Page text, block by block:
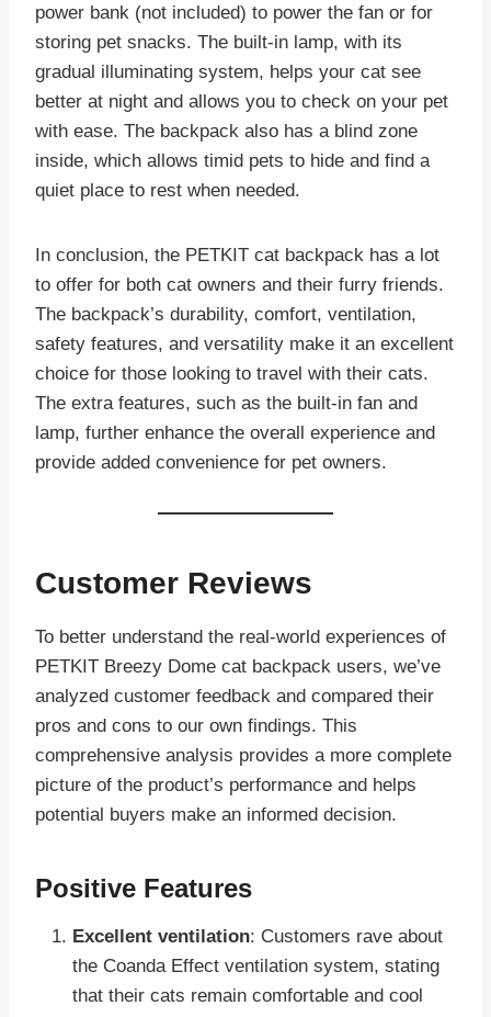
power bank (not included) to power the fan or for
storing pet snacks. The built-in lamp, with its
gradual illuminating system, helps your cat see
better at night and allows you to check on your pet
with ease. The backpack also has a blind zone
inside, which allows timid pets to hide and find a
quiet place to rest when needed.
In conclusion, the PETKIT cat backpack has a lot
to offer for both cat owners and their furry friends.
The backpack’s durability, comfort, ventilation,
safety features, and versatility make it an excellent
choice for those looking to travel with their cats.
The extra features, such as the built-in fan and
lamp, further enhance the overall experience and
provide added convenience for pet owners.
Customer Reviews
To better understand the real-world experiences of
PETKIT Breezy Dome cat backpack users, we’ve
analyzed customer feedback and compared their
pros and cons to our own findings. This
comprehensive analysis provides a more complete
picture of the product’s performance and helps
potential buyers make an informed decision.
Positive Features
Excellent ventilation: Customers rave about
the Coanda Effect ventilation system, stating
that their cats remain comfortable and cool